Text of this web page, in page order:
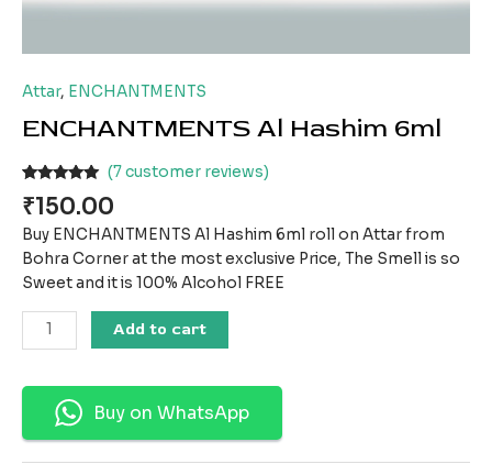
Attar, ENCHANTMENTS
ENCHANTMENTS Al Hashim 6ml
Rated 5.00
out of 5
7
customer
ratings
(7customer reviews)
₹150.00
Buy ENCHANTMENTS Al Hashim 6ml roll on Attar from
Bohra Corner at the most exclusive Price, The Smell is so
Sweet and it is 100% Alcohol FREE
Add to cart
Buy on WhatsApp